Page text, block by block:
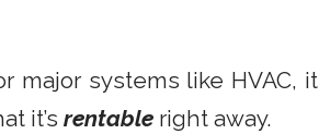
major systems like HVAC, it
it’s rentable right away.